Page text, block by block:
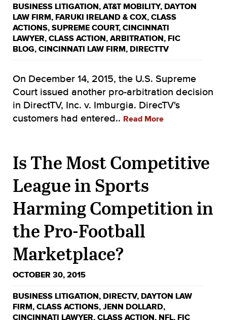
BUSINESS LITIGATION, AT&T MOBILITY, DAYTON
LAW FIRM, FARUKI IRELAND & COX, CLASS
ACTIONS, SUPREME COURT, CINCINNATI
LAWYER, CLASS ACTION, ARBITRATION, FIC
BLOG, CINCINNATI LAW FIRM, DIRECTTV
On December 14, 2015, the U.S. Supreme
Court issued another pro-arbitration decision
in DirectTV, Inc. v. Imburgia. DirecTV's
customers had entered.. Read More
Is The Most Competitive
League in Sports
Harming Competition in
the Pro-Football
Marketplace?
OCTOBER 30, 2015
BUSINESS LITIGATION, DIRECTV, DAYTON LAW
FIRM, CLASS ACTIONS, JENN DOLLARD,
CINCINNATI LAWYER, CLASS ACTION, NFL, FIC